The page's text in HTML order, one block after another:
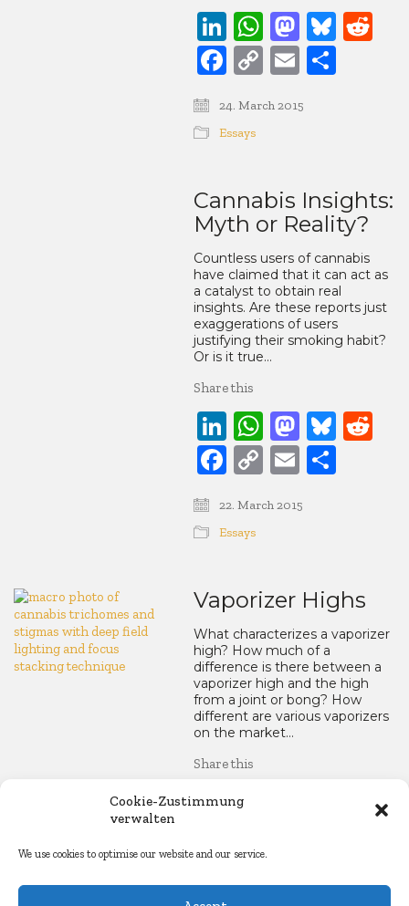
Cookie-Zustimmung
verwalten
We use cookies to optimise our website and our service.
LinkedIn
WhatsApp
Facebook
CopyEmail
24. March 2015
Essays
Cannabis Insights:
Myth or Reality?
Countless users of cannabis
have claimed that it can act as
a catalyst to obtain real
insights. Are these reports just
exaggerations of users
justifying their smoking habit?
Or is it true…
Share this
LinkedIn
WhatsApp
Facebook
CopyEmail
22. March 2015
Essays
Vaporizer Highs
What characterizes a vaporizer
high? How much of a
difference is there between a
vaporizer high and the high
from a joint or bong? How
different are various vaporizers
on the market…
Share this
LinkedInWhatsApp
Link